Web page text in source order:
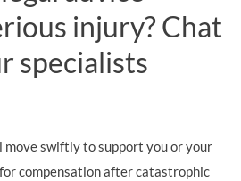
injury? Chat
specialists
move swiftly to support you or your
compensation after catastrophic